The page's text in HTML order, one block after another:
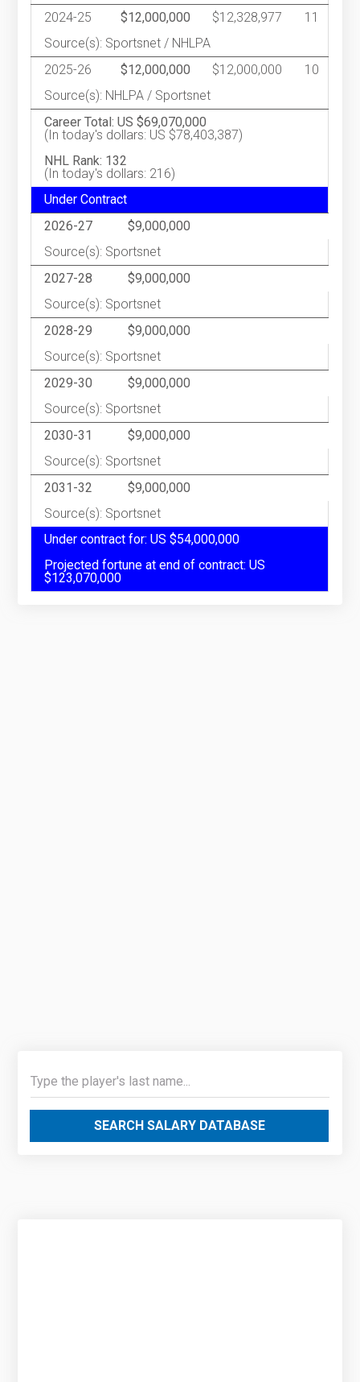
2024-25 $12,000,000 $12,328,977
11
Source(s): Sportsnet / NHLPA
2025-26
$12,000,000 $12,000,000
10
Source(s): NHLPA / Sportsnet
Career Total: US $69,070,000
(In today's dollars: US $78,403,387)
NHL Rank: 132
(In today's dollars: 216)
Under Contract
2026-27
$9,000,000
Source(s): Sportsnet
2027-28
$9,000,000
Source(s): Sportsnet
2028-29
$9,000,000
Source(s): Sportsnet
2029-30
$9,000,000
Source(s): Sportsnet
2030-31
$9,000,000
Source(s): Sportsnet
2031-32
$9,000,000
Source(s): Sportsnet
Under contract for: US $54,000,000
Projected fortune at end of contract: US
$123,070,000
SEARCH SALARY DATABASE